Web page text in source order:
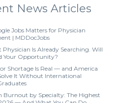
News Articles
Jobs Matters for Physician
| MDDocJobs
Physician Is Already Searching. Will
Your Opportunity?
Shortage Is Real — and America
It Without International
Burnout by Specialty: The Highest